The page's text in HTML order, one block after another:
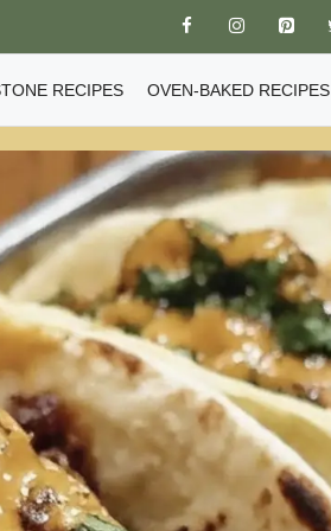
RECIPES OVEN-BAKED RECIPES